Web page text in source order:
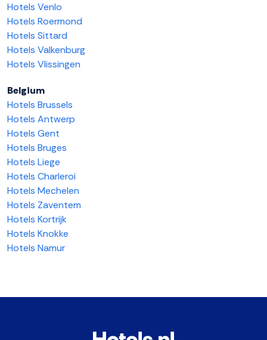
Hotels Venlo
Hotels Roermond
Hotels Sittard
Hotels Valkenburg
Hotels Vlissingen
Belgium
Hotels Brussels
Hotels Antwerp
Hotels Gent
Hotels Bruges
Hotels Liege
Hotels Charleroi
Hotels Mechelen
Hotels Zaventem
Hotels Kortrijk
Hotels Knokke
Hotels Namur